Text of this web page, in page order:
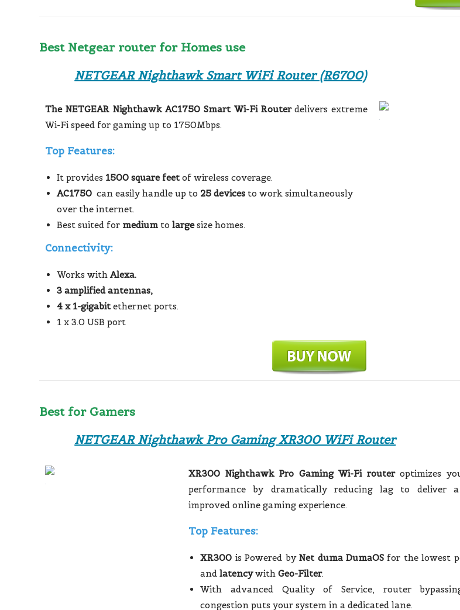
Best Netgear router for Homes use
NETGEAR Nighthawk Smart WiFi Router (R6700)
The NETGEAR Nighthawk AC1750 Smart Wi-Fi Routerdelivers extreme
Wi-Fi speed for gaming up to 1750Mbps.
Top Features:
It provides 1500 square feetof wireless coverage.
AC1750 can easily handle up to 25 devices to work simultaneously
over the internet.
Best suited for medium tolargesize homes.
Connectivity:
Works withAlexa.
3 amplified antennas,
4 x 1-gigabitethernet ports.
1 x 3.0 USB port
Best for Gamers
NETGEAR Nighthawk Pro Gaming XR300 WiFi Router
XR300 Nighthawk Pro Gaming Wi-Fi routeroptimizes
performance by dramatically reducing lag to deliver a
improved online gaming experience.
Top Features:
XR300 is Powered byNet duma DumaOSfor the lowest
andlatencywithGeo-Filter.
With advanced Quality of Service, router
congestion puts your system in a dedicated lane.